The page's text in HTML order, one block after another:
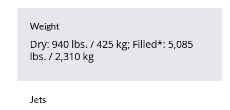
Weight
Dry: 940 lbs. / 425 kg; Filled*: 5,085
lbs. / 2,310 kg
Jets